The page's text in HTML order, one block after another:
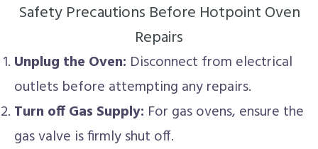
Safety Precautions Before Hotpoint Oven
Repairs
Unplug the Oven: Disconnect from electrical
outlets before attempting any repairs.
Turn off Gas Supply: For gas ovens, ensure the
gas valve is firmly shut off.